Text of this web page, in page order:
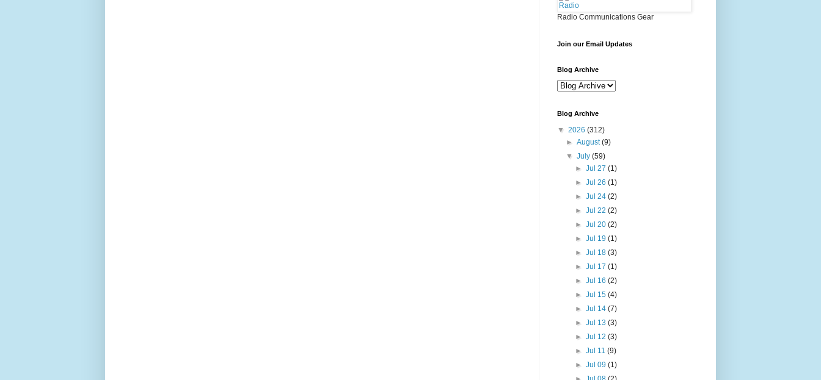
Radio Communications Gear
Join our Email Updates
Blog Archive
Blog Archive
▼ 2026 (312)
►August(9)
▼July(59)
► Jul 27 (1)
► Jul 26 (1)
► Jul 24 (2)
► Jul 22 (2)
► Jul 20 (2)
► Jul 19 (1)
► Jul 18 (3)
► Jul 17 (1)
► Jul 16 (2)
► Jul 15 (4)
► Jul 14 (7)
► Jul 13 (3)
► Jul 12 (3)
► Jul 11 (9)
► Jul 09 (1)